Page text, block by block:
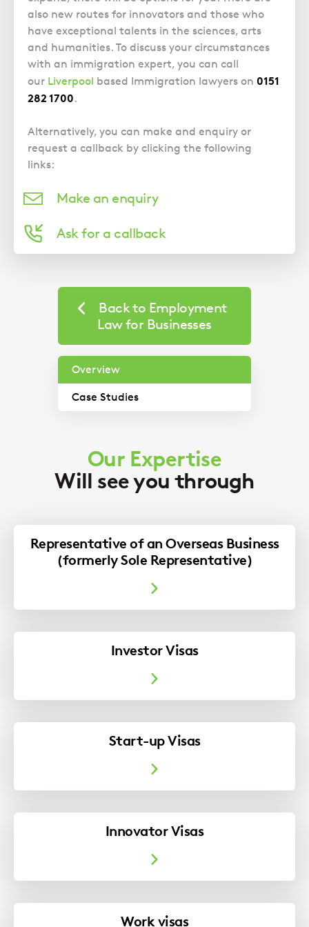
GP Negligence
Gynaecology
Infection Damage
Medical Negligence FAQS
Spinal Injury
Weight Loss Surgery
Updating your Will: making a codicil
Campaign UK
What is Diethylstilbestrol (DES)?
Voluntary Interview Advice
Back to Employment
Law for Businesses
Overview
Case Studies
also new routes for innovators and those who
have exceptional talents in the sciences, arts
and humanities. To discuss your circumstances
with an immigration expert, you can call
our Liverpool based Immigration lawyers on 0151
282 1700.
Alternatively, you can make and enquiry or
request a callback by clicking the following
links:
Make an enquiry
Ask for a callback
Studies
Our Immigration expert discusses a recent
case involving indefinite leave to remain and
humanitarian protection.
Our Immigration expert discusses a recent
case concerning the Surinder Singh principal.
Our Expertise
Will see you through
Representative of an Overseas Business
(formerly Sole Representative)
Investor Visas
Start-up Visas
Innovator Visas
Work visas